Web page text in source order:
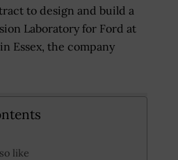
to design and build a
Laboratory for Ford at
Essex, the company
like